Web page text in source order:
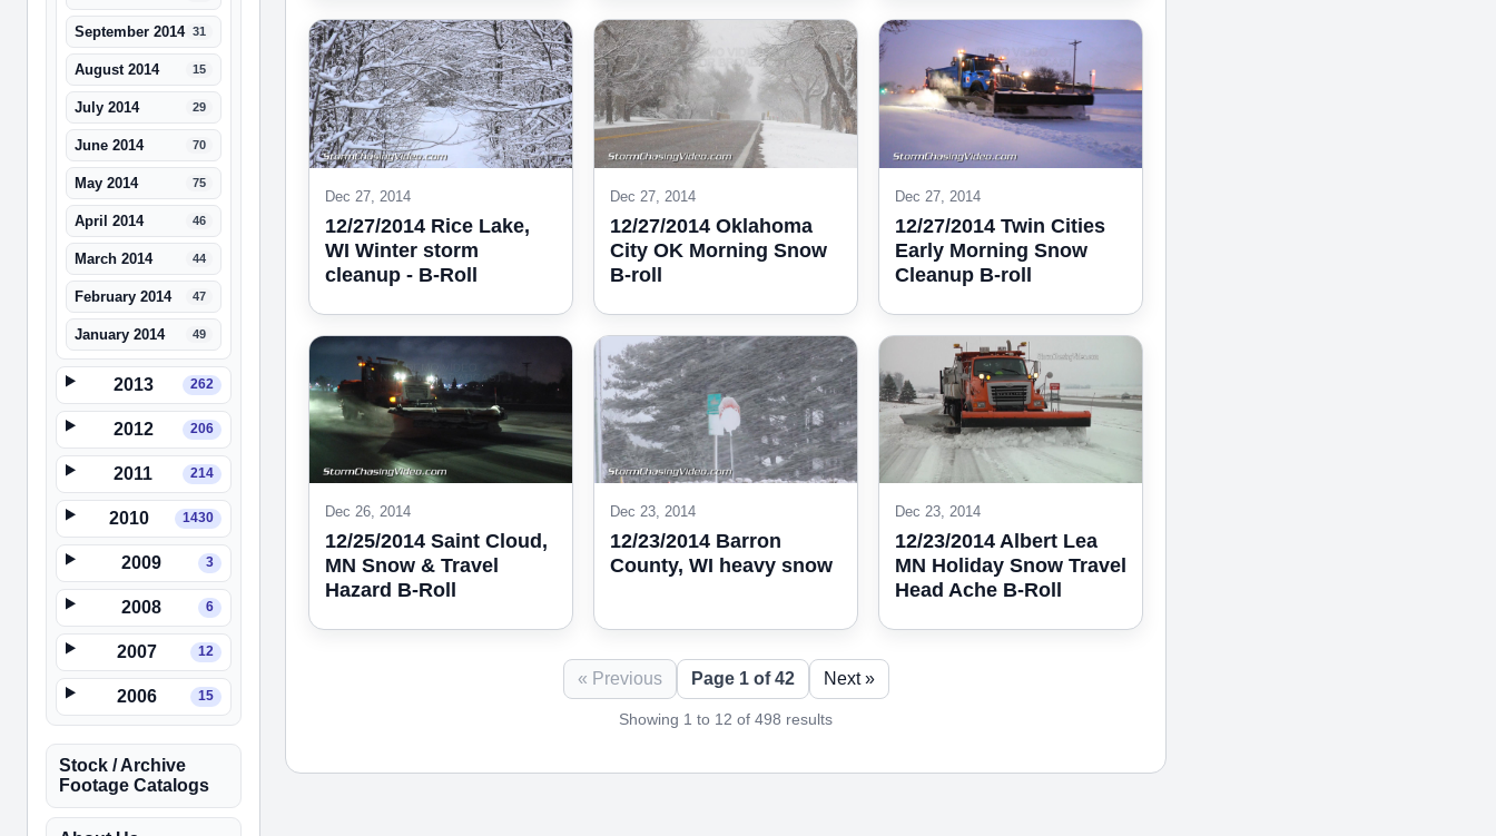
September 2014 31
August 2014 15
July 2014 29
June 2014 70
May 2014 75
April 2014 46
March 2014 44
February 2014 47
January 2014 49
2013 262
2012 206
2011 214
2010 1430
2009 3
2008 6
2007 12
2006 15
Stock / Archive
Footage Catalogs
Dec 27, 2014
12/27/2014 Rice Lake,
WI Winter storm
cleanup - B-Roll
Dec 27, 2014
12/27/2014 Oklahoma
City OK Morning Snow
B-roll
Dec 27, 2014
12/27/2014 Twin Cities
Early Morning Snow
Cleanup B-roll
Dec 26, 2014
12/25/2014 Saint Cloud,
MN Snow & Travel
Hazard B-Roll
Dec 23, 2014
12/23/2014 Barron
County, WI heavy snow
Dec 23, 2014
12/23/2014 Albert Lea
MN Holiday Snow Travel
Head Ache B-Roll
« Previous Page 1 of 42 Next »
Showing 1 to 12 of 498 results